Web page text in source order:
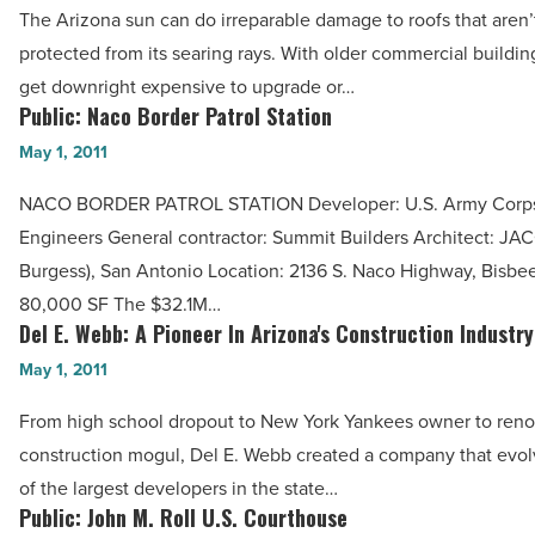
the
Heat:
Western
Read
Article
The Arizona sun can do irreparable damage to roofs that
protected from its searing rays. With older commercial
get downright expensive to upgrade or…
Public:
Naco
Patrol
Station
-
Read
Public: Naco Border Patrol Station
May 1, 2011
NACO BORDER PATROL STATION Developer: U.S. Army
Engineers General contractor: Summit Builders Architect:
Burgess), San Antonio Location: 2136 S. Naco Highway,
80,000 SF The $32.1M…
Del
E.
A
Pioneer
In
Del E. Webb: A Pioneer In Arizona's Construction Industry
May 1, 2011
From high school dropout to New York Yankees owner to
construction mogul, Del E. Webb created a company that
of the largest developers in the state…
Public:
Public: John M. Roll U.S. Courthouse